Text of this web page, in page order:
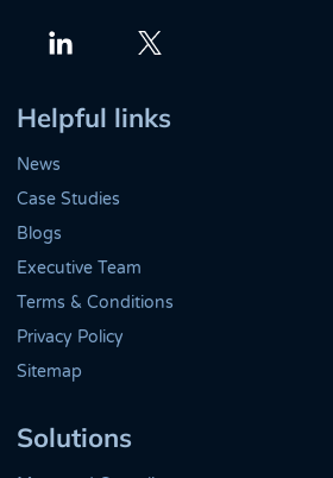
Helpful links
News
Case Studies
Blogs
Executive Team
Terms & Conditions
Privacy Policy
Sitemap
Solutions